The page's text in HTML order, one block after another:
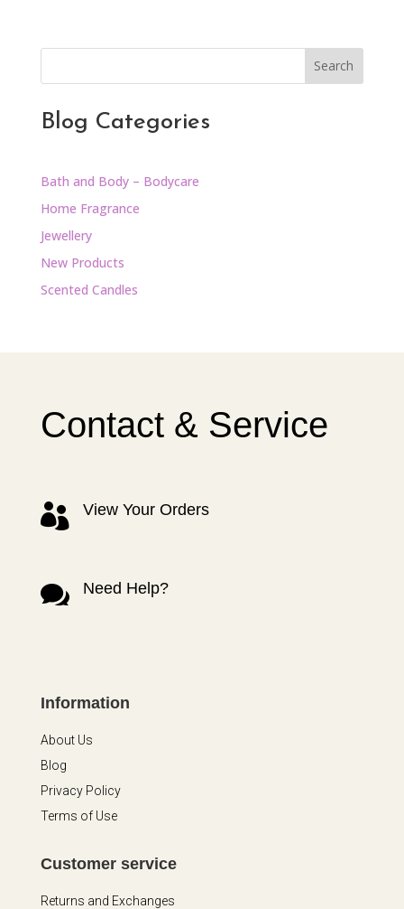
Search
Blog Categories
Bath and Body – Bodycare
Home Fragrance
Jewellery
New Products
Scented Candles
Contact & Service
 View Your Orders
 Need Help?
Information
About Us
Blog
Privacy Policy
Terms of Use
Customer service
Returns and Exchanges